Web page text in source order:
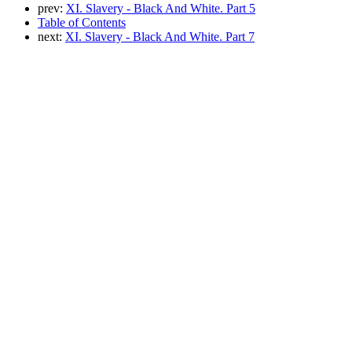
prev: XI. Slavery - Black And White. Part 5
Table of Contents
next: XI. Slavery - Black And White. Part 7